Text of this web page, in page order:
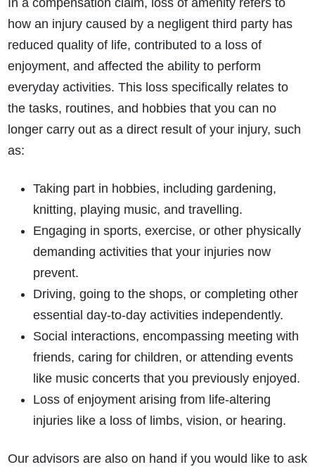
In a compensation claim, loss of amenity refers to
how an injury caused by a negligent third party has
reduced quality of life, contributed to a loss of
enjoyment, and affected the ability to perform
everyday activities. This loss specifically relates to
the tasks, routines, and hobbies that you can no
longer carry out as a direct result of your injury, such
as:
Taking part in hobbies, including gardening,
knitting, playing music, and travelling.
Engaging in sports, exercise, or other physically
demanding activities that your injuries now
prevent.
Driving, going to the shops, or completing other
essential day-to-day activities independently.
Social interactions, encompassing meeting with
friends, caring for children, or attending events
like music concerts that you previously enjoyed.
Loss of enjoyment arising from life-altering
injuries like a loss of limbs, vision, or hearing.
Our advisors are also on hand if you would like to ask